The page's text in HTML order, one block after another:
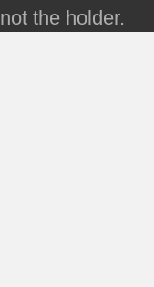
not the holder.